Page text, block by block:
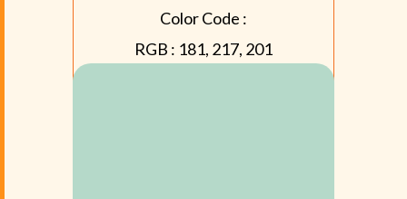
Color Code :
RGB : 181, 217, 201